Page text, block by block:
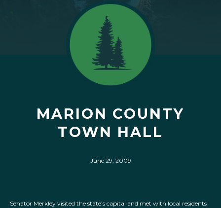
MARION COUNTY
TOWN HALL
June 29, 2009
Senator Merkley visited the state’s capital and met with local residents